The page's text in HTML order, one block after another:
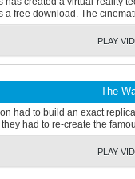
a free download. The
PLAY
The
had to build an exact
had to re-create the
PLAY